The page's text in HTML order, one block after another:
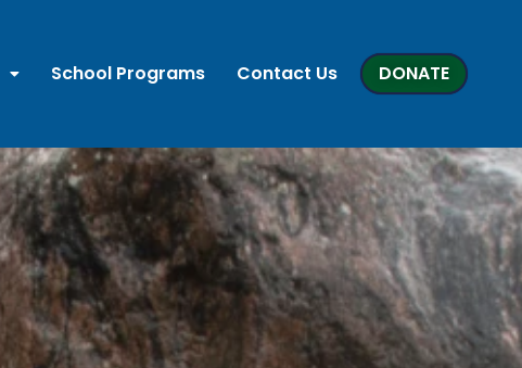
School Programs Contact Us DONATE